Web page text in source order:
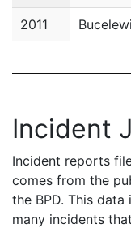
2011
Incident
Incident reports
comes from the
the BPD. This
many incidents